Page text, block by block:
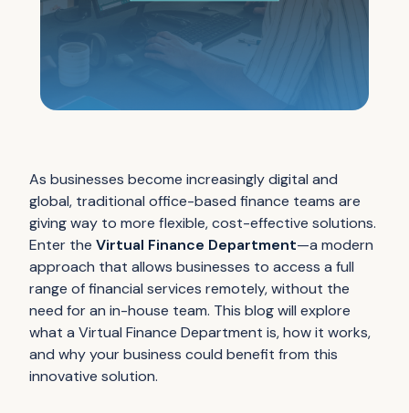
As businesses become increasingly digital and
global, traditional office-based finance teams are
giving way to more flexible, cost-effective solutions.
Enter the Virtual Finance Department—a modern
approach that allows businesses to access a full
range of financial services remotely, without the
need for an in-house team. This blog will explore
what a Virtual Finance Department is, how it works,
and why your business could benefit from this
innovative solution.